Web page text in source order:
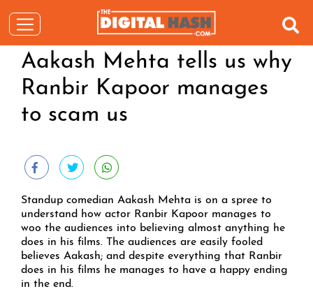
Aakash Mehta tells us why
Ranbir Kapoor manages
to scam us
Standup comedian Aakash Mehta is on a spree to
understand how actor Ranbir Kapoor manages to
woo the audiences into believing almost anything he
does in his films. The audiences are easily fooled
believes Aakash; and despite everything that Ranbir
does in his films he manages to have a happy ending
in the end.